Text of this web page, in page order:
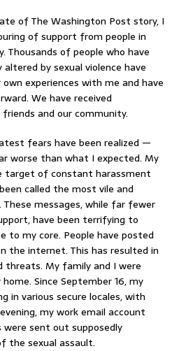
of The Washington Post story, I
of support from people in
of people who have
by sexual violence have
experiences with me and have
We have received
and our community.
fears have been realized —
worse than what I expected. My
target of constant harassment
called the most vile and
messages, while far fewer
have been terrifying to
to my core. People have posted
the internet. This has resulted in
threats. My family and I were
Since September 16, my
in various secure locales, with
my work email account
were sent out supposedly
the sexual assault.